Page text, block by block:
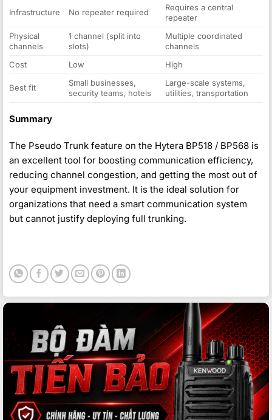
Infrastructure No repeater required
Requires a central
repeater
Physical
channels
1 channel (split into
slots)
Multiple coordinated
channels
Cost
Low High
Best fit
Small businesses,
security teams, hotels
Large-scale systems,
utilities, transportation
Summary
The Pseudo Trunk feature on the Hytera BP518 / BP568 is
an excellent tool for boosting communication efficiency,
reducing channel congestion, and getting the most out of
your equipment investment. It is the ideal solution for
organizations that need a smart communication system
but cannot justify deploying full trunking.